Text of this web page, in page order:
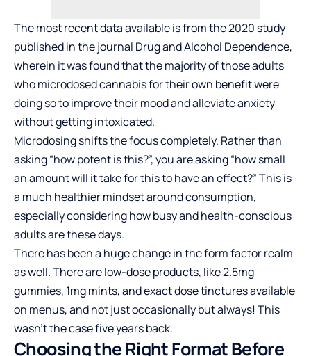
The most recent data available is from the 2020 study
published in the journal Drug and Alcohol Dependence,
wherein it was found that the majority of those adults
who microdosed cannabis for their own benefit were
doing so to improve their mood and alleviate anxiety
without getting intoxicated.
Microdosing shifts the focus completely. Rather than
asking “how potent is this?”, you are asking “how small
an amount will it take for this to have an effect?” This is
a much healthier mindset around consumption,
especially considering how busy and health-conscious
adults are these days.
There has been a huge change in the form factor realm
as well. There are low-dose products, like 2.5mg
gummies, 1mg mints, and exact dose tinctures available
on menus, and not just occasionally but always! This
wasn’t the case five years back.
Choosing the Right Format Before